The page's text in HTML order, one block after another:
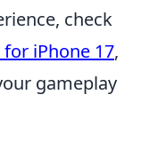
check
iPhone 17,
gameplay